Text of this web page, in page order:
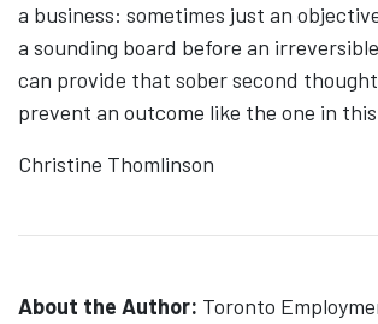
a business: sometimes just an
a sounding board before an
can provide that sober second
prevent an outcome like the one in this
Christine Thomlinson
About the Author: Toronto